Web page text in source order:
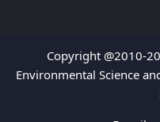
Copyright @2010-
Environmental Science